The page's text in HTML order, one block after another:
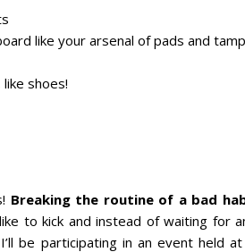
like your arsenal of pads and
shoes!
Breaking the routine of a bad
to kick and instead of waiting for
I’ll be participating in an event held at